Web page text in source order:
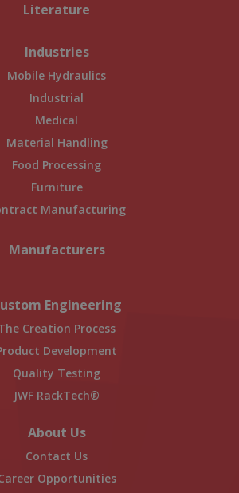
Literature
Industries
Mobile Hydraulics
Industrial
Medical
Material Handling
Food Processing
Furniture
Manufacturing
Manufacturers
Engineering
Creation Process
Development
Quality Testing
JWF RackTech®
About Us
Contact Us
Opportunities